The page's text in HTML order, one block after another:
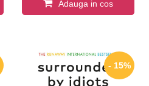
Adauga in cos
- 15%